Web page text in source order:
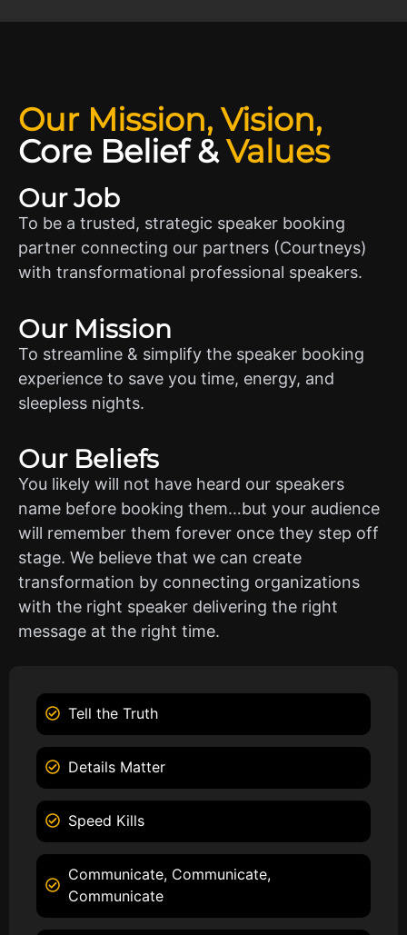
Our Mission, Vision,
Core Belief&Values
Our Job
To be a trusted, strategic speaker booking
partner connecting our partners (Courtneys)
with transformational professional speakers.
Our Mission
To streamline & simplify the speaker booking
experience to save you time, energy, and
sleepless nights.
Our Beliefs
You likely will not have heard our speakers
name before booking them…but your audience
will remember them forever once they step off
stage. We believe that we can create
transformation by connecting organizations
with the right speaker delivering the right
message at the right time.
Tell the Truth
Details Matter
Speed Kills
Communicate, Communicate,
Communicate